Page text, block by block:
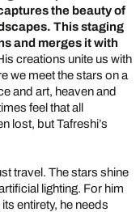
the beauty of
This staging
and merges it with
creations unite us with
we meet the stars on a
and art, heaven and
feel that all
lost, but Tafreshi’s
travel. The stars shine
lighting. For him
entirety, he needs